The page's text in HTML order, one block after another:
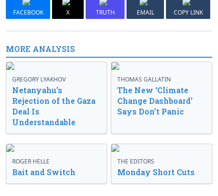
FACEBOOK X TRUTH EMAIL COPY LINK
MORE ANALYSIS
GREGORY LYAKHOV
Netanyahu’s
Rejection of the Gaza
Deal Is
Understandable
THOMAS GALLATIN
The New ‘Climate
Change Dashboard’
Says Don’t Panic
ROGER HELLE
Bait and Switch
THE EDITORS
Monday Short Cuts